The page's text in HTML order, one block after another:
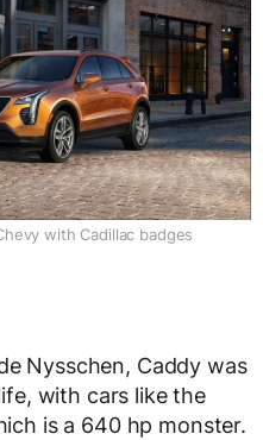
with Cadillac badges
Nysschen, Caddy was
with cars like the
is a 640 hp monster.